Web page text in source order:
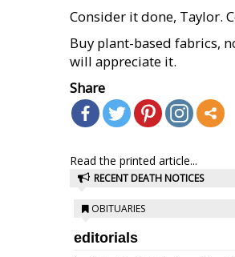
Consider it done, Taylor.
Buy plant-based fabrics,
will appreciate it.
Share
Read the printed article...
RECENT DEATH NOTICES
OBITUARIES
editorials